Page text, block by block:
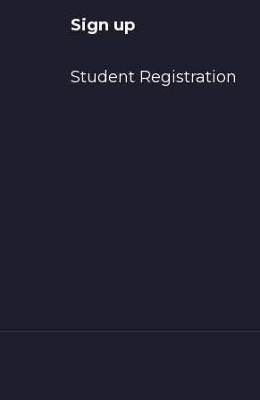
Sign up
Student Registration